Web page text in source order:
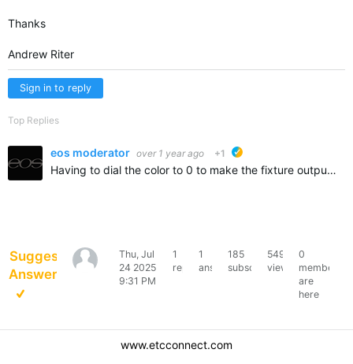
Thanks
Andrew Riter
Sign in to reply
Top Replies
eos moderator over 1 year ago +1
Having to dial the color to 0 to make the fixture output light is probably indicating that the console thinks the fixture is controlled by RGB control philosophy when actually it's controlled by CMY. The…
Suggested
Answer
Andrew
Riter
Thu, Jul
24 2025
9:31 PM
1
reply
1
answer
185
subscribers
549
views
0
members
are
here
www.etcconnect.com